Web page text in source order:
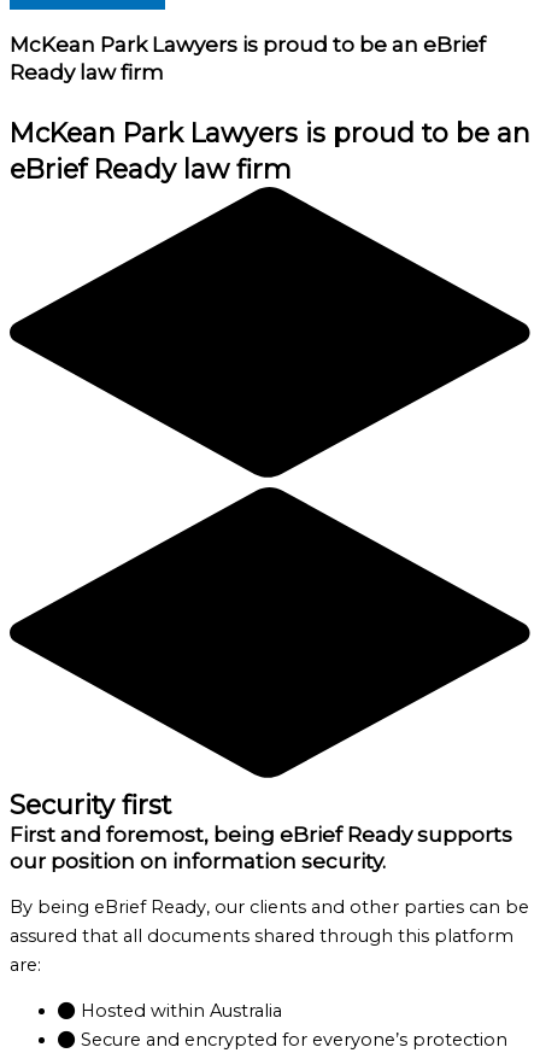
McKean Park Lawyers is proud to be an eBrief
Ready law firm
McKean Park Lawyers is proud to be an
eBrief Ready law firm
Security first
First and foremost, being eBrief Ready supports
our position on information security.
By being eBrief Ready, our clients and other parties can be
assured that all documents shared through this platform
are:
Hosted within Australia
Secure and encrypted for everyone’s protection